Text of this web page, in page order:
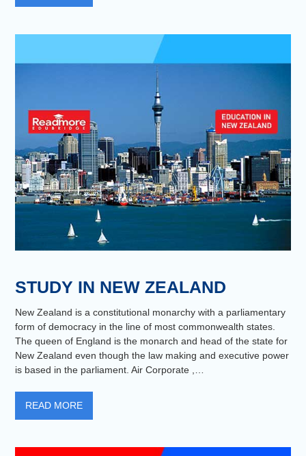
STUDY IN NEW ZEALAND
New Zealand is a constitutional monarchy with a parliamentary
form of democracy in the line of most commonwealth states.
The queen of England is the monarch and head of the state for
New Zealand even though the law making and executive power
is based in the parliament. Air Corporate ,…
READ MORE